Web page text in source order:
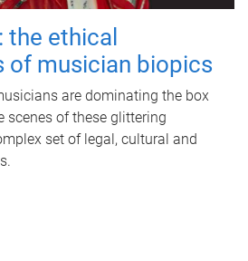
ethical
of musician biopics
are dominating the box
scenes of these glittering
set of legal, cultural and